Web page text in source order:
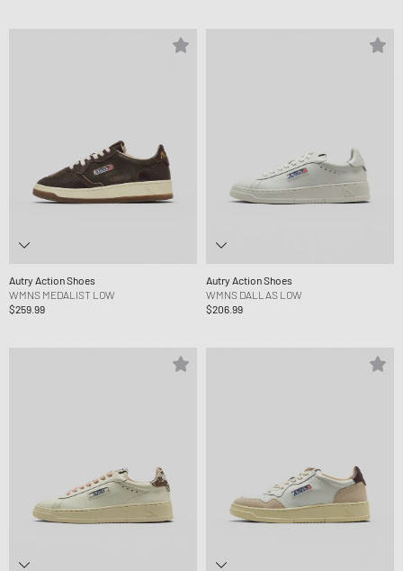
Autry Action Shoes
WMNS MEDALIST LOW
$259.99
Autry Action Shoes
WMNS DALLAS LOW
$206.99